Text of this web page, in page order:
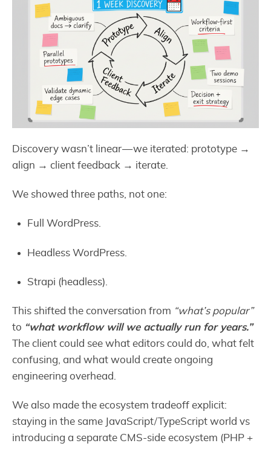
Discovery wasn’t linear — we iterated: prototype →
align → client feedback → iterate.
We showed three paths, not one:
Full WordPress.
Headless WordPress.
Strapi (headless).
This shifted the conversation from “what’s popular”
to “what workflow will we actually run for years.”
The client could see what editors could do, what felt
confusing, and what would create ongoing
engineering overhead.
We also made the ecosystem tradeoff explicit:
staying in the same JavaScript/TypeScript world vs
introducing a separate CMS-side ecosystem (PHP +